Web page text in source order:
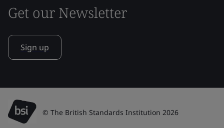
Get our Newsletter
Sign up
© The British Standards Institution 2026